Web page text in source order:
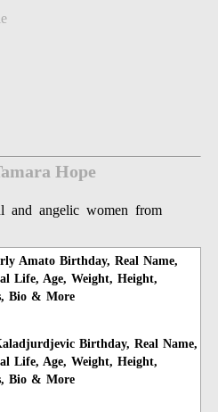
Hope
and angelic women from
Amato Birthday, Real Name,
Life, Age, Weight, Height,
Bio & More
Birthday, Real Name,
Life, Age, Weight, Height,
Bio & More